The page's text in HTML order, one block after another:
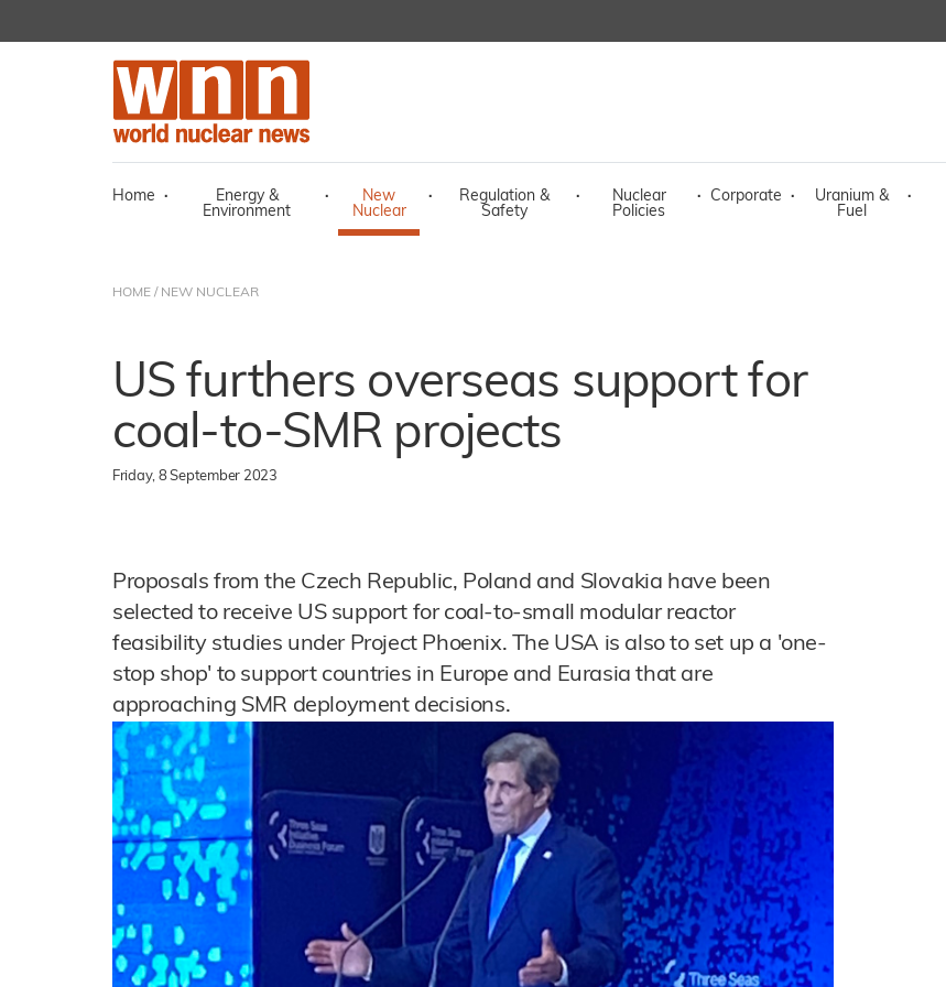
Home ·
Energy &
Environment
·
New
Nuclear
·
Regulation &
Safety
·
Nuclear
Policies
· Corporate ·
Uranium &
Fuel
·
HOME / NEW NUCLEAR
US furthers overseas support for
coal-to-SMR projects
Friday, 8 September 2023
Proposals from the Czech Republic, Poland and Slovakia have been
selected to receive US support for coal-to-small modular reactor
feasibility studies under Project Phoenix. The USA is also to set up a 'one-
stop shop' to support countries in Europe and Eurasia that are
approaching SMR deployment decisions.